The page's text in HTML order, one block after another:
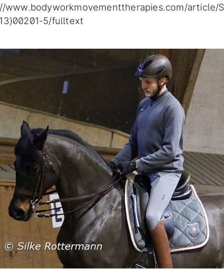
www.bodyworkmovementtherapies.com/article/
5/fulltext